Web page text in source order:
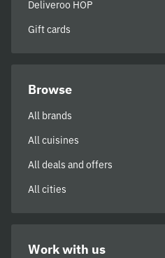
Deliveroo HOP
Gift cards
Browse
All brands
All cuisines
All deals and offers
All cities
Work with us